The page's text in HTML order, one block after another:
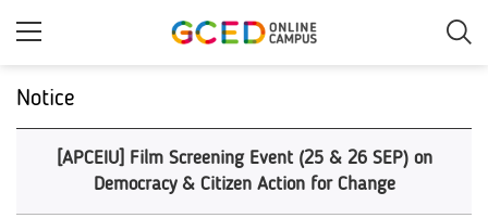
Notice
[APCEIU] Film Screening Event (25 & 26 SEP) on
Democracy & Citizen Action for Change